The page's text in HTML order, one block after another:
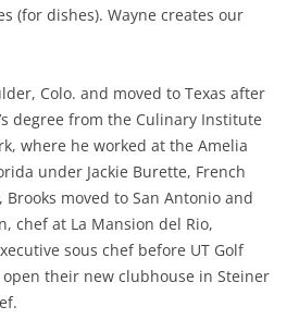
(for dishes). Wayne creates our
Colo. and moved to Texas after
degree from the Culinary Institute
where he worked at the Amelia
under Jackie Burette, French
moved to San Antonio and
chef at La Mansion del Rio,
sous chef before UT Golf
their new clubhouse in Steiner